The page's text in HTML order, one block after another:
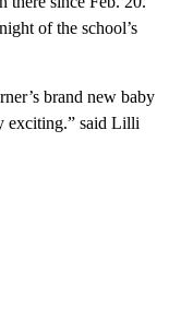
of the school’s
brand new baby
exciting.” said Lilli